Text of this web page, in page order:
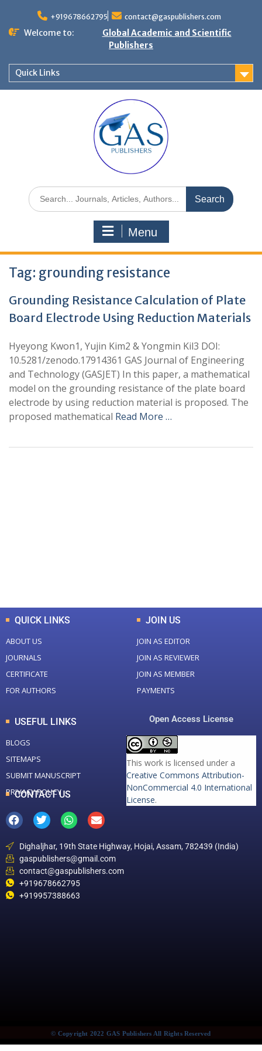
+919678662795 contact@gaspublishers.com
Welcome to:
Global Academic and Scientific
Publishers
Quick Links
Menu
Tag: grounding resistance
Grounding Resistance Calculation of Plate
Board Electrode Using Reduction Materials
Hyeyong Kwon1, Yujin Kim2 & Yongmin Kil3 DOI:
10.5281/zenodo.17914361 GAS Journal of Engineering
and Technology (GASJET) In this paper, a mathematical
model on the grounding resistance of the plate board
electrode by using reduction material is proposed. The
proposed mathematical Read More …
QUICK LINKS
ABOUT US
JOURNALS
CERTIFICATE
FOR AUTHORS
JOIN US
JOIN AS EDITOR
JOIN AS REVIEWER
JOIN AS MEMBER
PAYMENTS
USEFUL LINKS
BLOGS
SITEMAPS
SUBMIT MANUSCRIPT
PRIVACY POLICY
Open Access License
This work is licensed under a
Creative Commons Attribution-
NonCommercial 4.0 International
License.
CONTACT US
Dighaljhar, 19th State Highway, Hojai, Assam, 782439 (India)
gaspublishers@gmail.com
contact@gaspublishers.com
+919678662795
+919957388663
© Copyright 2022 GAS Publishers All Rights Reserved